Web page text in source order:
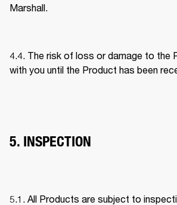
Marshall.
4.4. The risk of loss or damage to the
with you until the Product has been
5. INSPECTION
5.1. All Products are subject to